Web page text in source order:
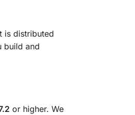
is distributed
build and
or higher. We